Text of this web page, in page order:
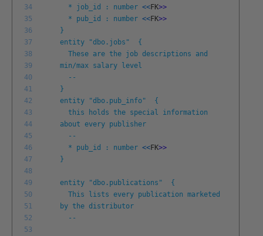
34
35
36
37
38
39
40
41
42
43
44
45
46
47
48
49
50
51
52
53
* job_id : number <<FK>>
* pub_id : number <<FK>>
}
entity "dbo.jobs" {
These are the job descriptions and
min/max salary level
--
}
entity "dbo.pub_info" {
this holds the special information
about every publisher
--
* pub_id : number <<FK>>
}
entity "dbo.publications" {
This lists every publication marketed
by the distributor
--